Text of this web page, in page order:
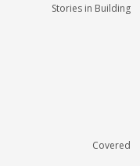
Stories in Building
Covered